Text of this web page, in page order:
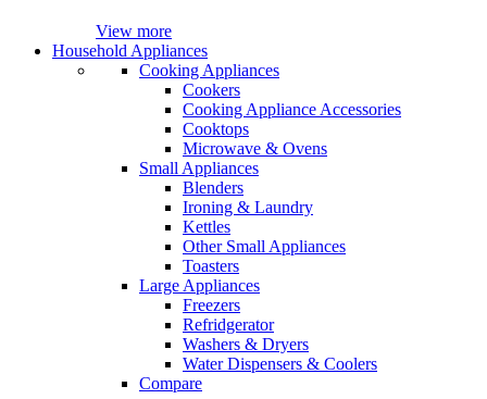
View more
Household Appliances
Cooking Appliances
Cookers
Cooking Appliance Accessories
Cooktops
Microwave & Ovens
Small Appliances
Blenders
Ironing & Laundry
Kettles
Other Small Appliances
Toasters
Large Appliances
Freezers
Refridgerator
Washers & Dryers
Water Dispensers & Coolers
Compare